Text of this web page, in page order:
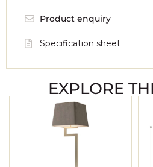
Product enquiry
Specification sheet
EXPLORE